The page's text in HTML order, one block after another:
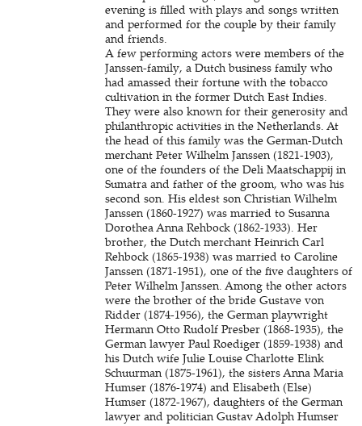
evening is filled with plays and songs written
and performed for the couple by their family
and friends.
A few performing actors were members of the
Janssen-family, a Dutch business family who
had amassed their fortune with the tobacco
cultivation in the former Dutch East Indies.
They were also known for their generosity and
philanthropic activities in the Netherlands. At
the head of this family was the German-Dutch
merchant Peter Wilhelm Janssen (1821-1903),
one of the founders of the Deli Maatschappij in
Sumatra and father of the groom, who was his
second son. His eldest son Christian Wilhelm
Janssen (1860-1927) was married to Susanna
Dorothea Anna Rehbock (1862-1933). Her
brother, the Dutch merchant Heinrich Carl
Rehbock (1865-1938) was married to Caroline
Janssen (1871-1951), one of the five daughters of
Peter Wilhelm Janssen. Among the other actors
were the brother of the bride Gustave von
Ridder (1874-1956), the German playwright
Hermann Otto Rudolf Presber (1868-1935), the
German lawyer Paul Roediger (1859-1938) and
his Dutch wife Julie Louise Charlotte Elink
Schuurman (1875-1961), the sisters Anna Maria
Humser (1876-1974) and Elisabeth (Else)
Humser (1872-1967), daughters of the German
lawyer and politician Gustav Adolph Humser